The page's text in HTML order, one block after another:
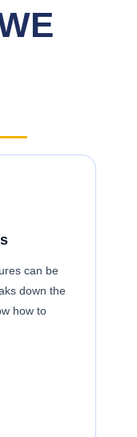
can be
down the
how to